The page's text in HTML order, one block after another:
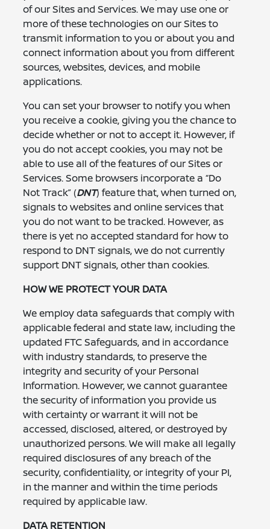
of our Sites and Services. We may use one or
more of these technologies on our Sites to
transmit information to you or about you and
connect information about you from different
sources, websites, devices, and mobile
applications.
You can set your browser to notify you when
you receive a cookie, giving you the chance to
decide whether or not to accept it. However, if
you do not accept cookies, you may not be
able to use all of the features of our Sites or
Services. Some browsers incorporate a “Do
Not Track” (DNT) feature that, when turned on,
signals to websites and online services that
you do not want to be tracked. However, as
there is yet no accepted standard for how to
respond to DNT signals, we do not currently
support DNT signals, other than cookies.
HOW WE PROTECT YOUR DATA
We employ data safeguards that comply with
applicable federal and state law, including the
updated FTC Safeguards, and in accordance
with industry standards, to preserve the
integrity and security of your Personal
Information. However, we cannot guarantee
the security of information you provide us
with certainty or warrant it will not be
accessed, disclosed, altered, or destroyed by
unauthorized persons. We will make all legally
required disclosures of any breach of the
security, confidentiality, or integrity of your PI,
in the manner and within the time periods
required by applicable law.
DATA RETENTION